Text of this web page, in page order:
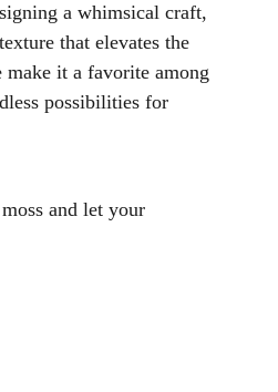
a whimsical craft,
that elevates the
make it a favorite among
possibilities for
and let your